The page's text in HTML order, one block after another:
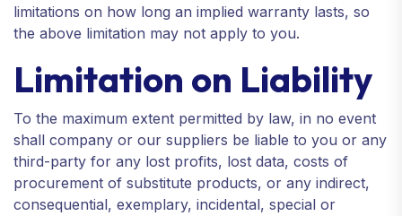
limitations on how long an implied warranty lasts, so
the above limitation may not apply to you.
Limitation on Liability
To the maximum extent permitted by law, in no event
shall company or our suppliers be liable to you or any
third-party for any lost profits, lost data, costs of
procurement of substitute products, or any indirect,
consequential, exemplary, incidental, special or